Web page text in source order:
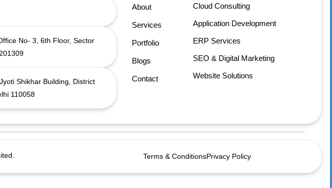
No- 3, 6th Floor, Sector
Shikhar Building, District
110058
About
Services
Portfolio
Blogs
Contact
Cloud Consulting
Application Development
ERP Services
SEO & Digital Marketing
Website Solutions
Terms & ConditionsPrivacy Policy